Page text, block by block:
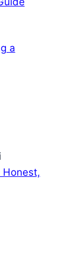
a
Honest,